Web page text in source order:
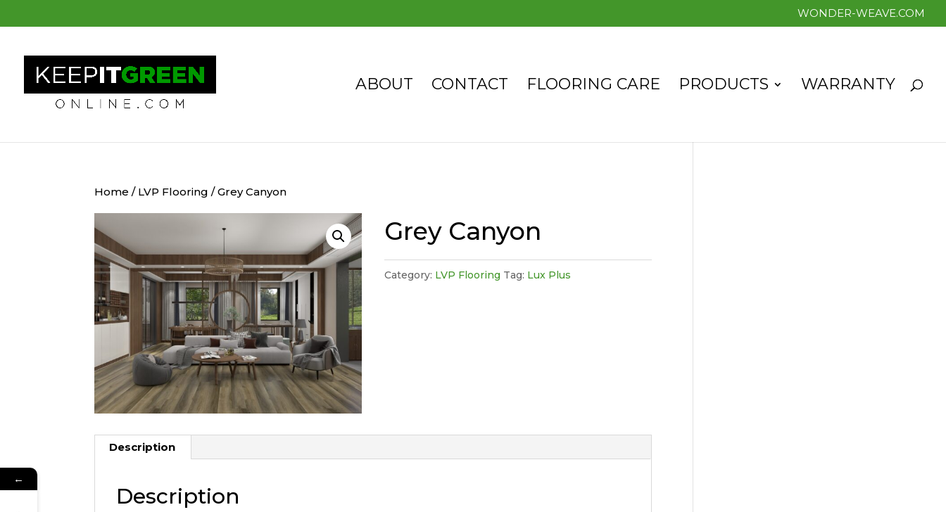
WONDER-WEAVE.COM
ABOUT CONTACT FLOORING CARE PRODUCTS WARRANTY
Home / LVP Flooring / Grey Canyon
Grey Canyon
Category: LVP Flooring Tag: Lux Plus
Description
Description
←